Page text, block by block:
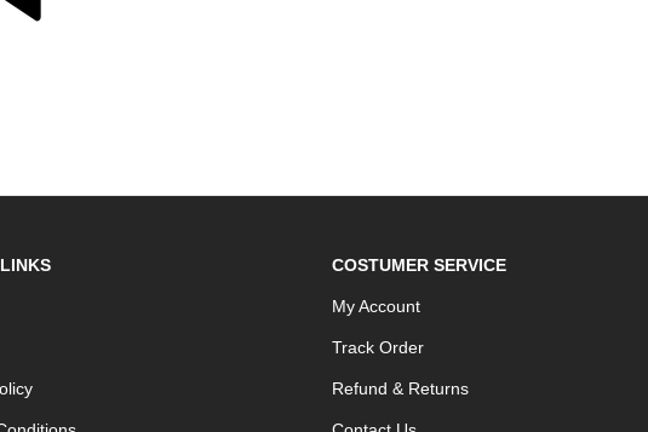
COSTUMER SERVICE
My Account
Track Order
Refund & Returns